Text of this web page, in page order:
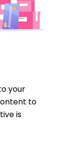
your
to
is